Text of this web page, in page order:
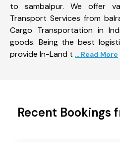
to sambalpur. We offer
Transport Services from
Cargo Transportation in
goods. Being the best
provide In-Land t ... Read More
Recent Bookings